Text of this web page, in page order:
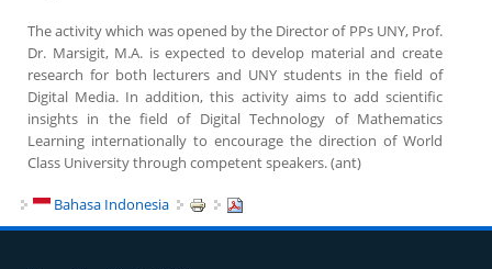
The activity which was opened by the Director of PPs UNY, Prof.
Dr. Marsigit, M.A. is expected to develop material and create
research for both lecturers and UNY students in the field of
Digital Media. In addition, this activity aims to add scientific
insights in the field of Digital Technology of Mathematics
Learning internationally to encourage the direction of World
Class University through competent speakers. (ant)
Bahasa Indonesia